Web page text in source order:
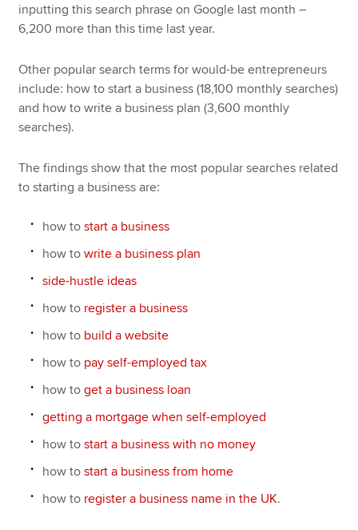
inputting this search phrase on Google last month –
6,200 more than this time last year.
Other popular search terms for would-be entrepreneurs
include: how to start a business (18,100 monthly searches)
and how to write a business plan (3,600 monthly
searches).
The findings show that the most popular searches related
to starting a business are:
how tostart a business
how towrite a business plan
side-hustle ideas
how to register a business
how to build a website
how to pay self-employed tax
how toget a business loan
getting a mortgage when self-employed
how tostart a business with no money
how tostart a business from home
how to register a business name in the UK.